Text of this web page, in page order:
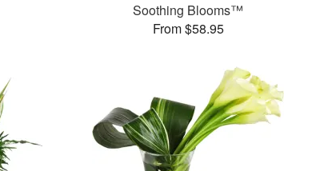
Soothing Blooms™
From $58.95